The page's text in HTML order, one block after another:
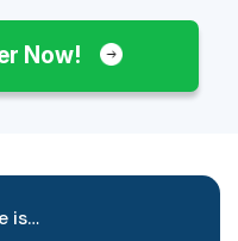
Now!
is…